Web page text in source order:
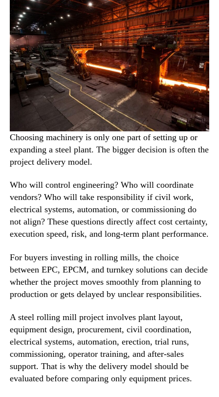
Choosing machinery is only one part of setting up or
expanding a steel plant. The bigger decision is often the
project delivery model.
Who will control engineering? Who will coordinate
vendors? Who will take responsibility if civil work,
electrical systems, automation, or commissioning do
not align? These questions directly affect cost certainty,
execution speed, risk, and long-term plant performance.
For buyers investing in rolling mills, the choice
between EPC, EPCM, and turnkey solutions can decide
whether the project moves smoothly from planning to
production or gets delayed by unclear responsibilities.
A steel rolling mill project involves plant layout,
equipment design, procurement, civil coordination,
electrical systems, automation, erection, trial runs,
commissioning, operator training, and after-sales
support. That is why the delivery model should be
evaluated before comparing only equipment prices.